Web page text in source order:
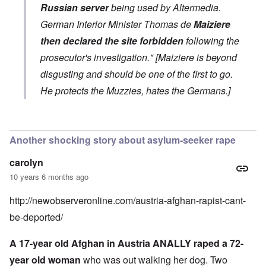
Russian serverbeing used by Altermedia.
German Interior Minister Thomas deMaiziere
then declared the site forbiddenfollowing the
prosecutor's investigation." [Maiziere is beyond
disgusting and should be one of the first to go.
He protects the Muzzies, hates the Germans.]
Another shocking story about asylum-seeker rape
carolyn
10 years 6 months ago
http://newobserveronline.com/austria-afghan-rapist-cant-
be-deported/
A 17-year old Afghan in Austria ANALLY raped a 72-
year old woman who was out walking her dog. Two